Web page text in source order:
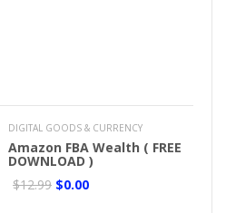
DIGITAL GOODS & CURRENCY
Amazon FBA Wealth ( FREE
DOWNLOAD )
$12.99 $0.00